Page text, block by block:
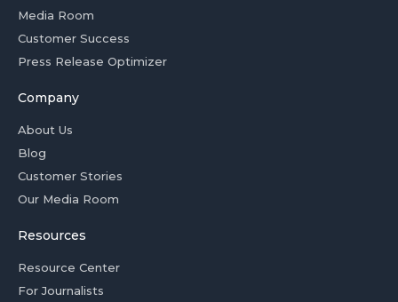
Media Room
Customer Success
Press Release Optimizer
Company
About Us
Blog
Customer Stories
Our Media Room
Resources
Resource Center
For Journalists